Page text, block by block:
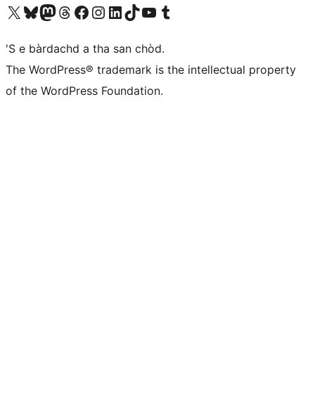
Visit our X (formerly Twitter) account
Visit our Bluesky account
Visit our Mastodon account
Visit our Threads account
Visit our Facebook page
Visit our Instagram account
Visit our LinkedIn account
Visit our TikTok account
Visit our YouTube channel
Visit our Tumblr account
'S e bàrdachd a tha san chòd.
The WordPress® trademark is the intellectual property
of the WordPress Foundation.